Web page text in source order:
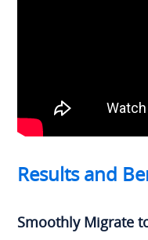
Results and
Smoothly Migrate